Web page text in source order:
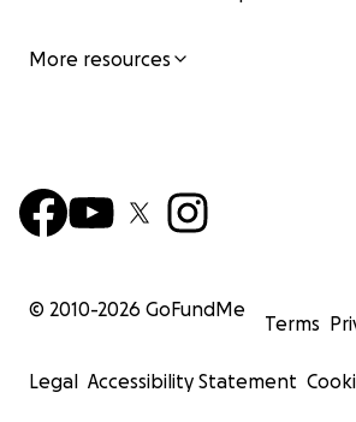
More resources
© 2010-2026 GoFundMe
Terms
Legal Accessibility Statement